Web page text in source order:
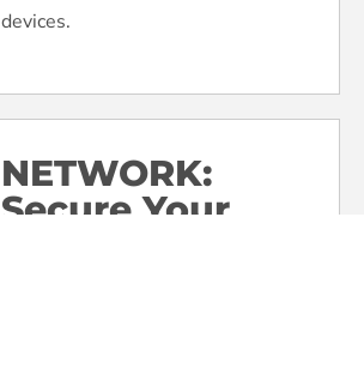
devices.
NETWORK:
Secure Your